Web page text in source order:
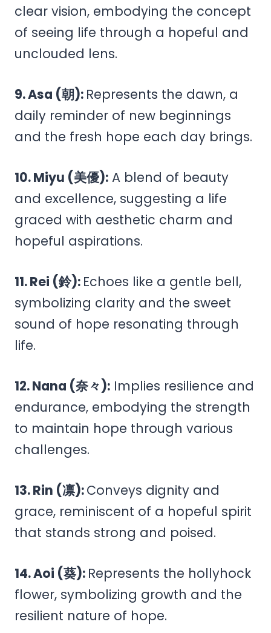
clear vision, embodying the concept
of seeing life through a hopeful and
unclouded lens.
9. Asa (朝): Represents the dawn, a
daily reminder of new beginnings
and the fresh hope each day brings.
10. Miyu (美優): A blend of beauty
and excellence, suggesting a life
graced with aesthetic charm and
hopeful aspirations.
11. Rei (鈴): Echoes like a gentle bell,
symbolizing clarity and the sweet
sound of hope resonating through
life.
12. Nana (奈々): Implies resilience and
endurance, embodying the strength
to maintain hope through various
challenges.
13. Rin (凛):Conveys dignity and
grace, reminiscent of a hopeful spirit
that stands strong and poised.
14. Aoi (葵): Represents the hollyhock
flower, symbolizing growth and the
resilient nature of hope.